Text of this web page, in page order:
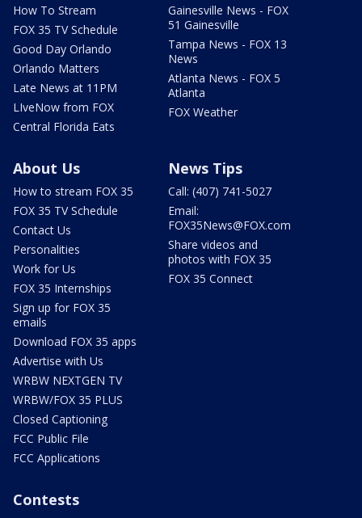
How To Stream
FOX 35 TV Schedule
Good Day Orlando
Orlando Matters
Late News at 11PM
LIveNow from FOX
Central Florida Eats
Gainesville News - FOX
51 Gainesville
Tampa News - FOX 13
News
Atlanta News - FOX 5
Atlanta
FOX Weather
About Us
How to stream FOX 35
FOX 35 TV Schedule
Contact Us
Personalities
Work for Us
FOX 35 Internships
Sign up for FOX 35
emails
Download FOX 35 apps
Advertise with Us
WRBW NEXTGEN TV
WRBW/FOX 35 PLUS
Closed Captioning
FCC Public File
FCC Applications
News Tips
Call: (407) 741-5027
Email:
FOX35News@FOX.com
Share videos and
photos with FOX 35
FOX 35 Connect
Contests